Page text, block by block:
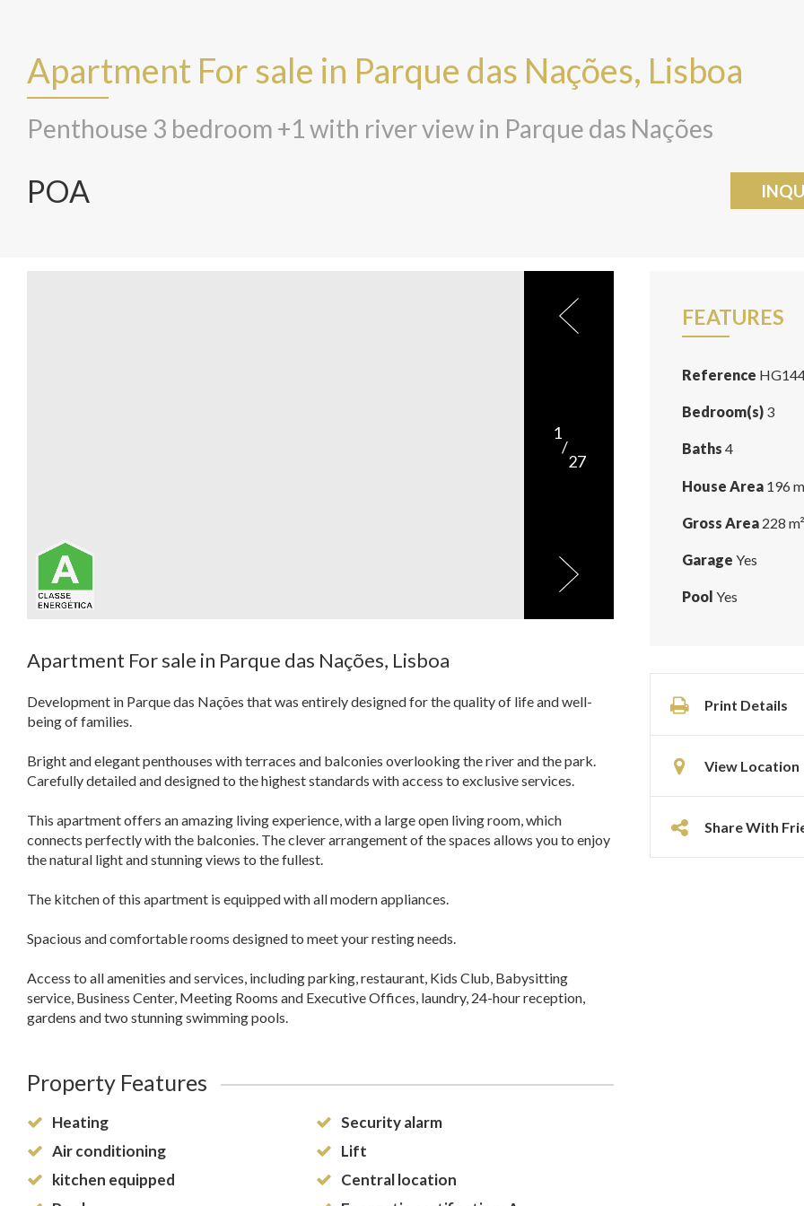
Apartment For sale in Parque das Nações, Lisboa
Penthouse 3 bedroom +1 with river view in Parque das Nações
POA
FEATURES
Reference
Bedroom(s) 3
Baths 4
House Area 196
Gross Area 228 m²
Garage Yes
Pool Yes
Print Details
View Location
Share With
1
/
27
Apartment For sale in Parque das Nações, Lisboa
Development in Parque das Nações that was entirely designed for the quality of life and well-
being of families.
Bright and elegant penthouses with terraces and balconies overlooking the river and the park.
Carefully detailed and designed to the highest standards with access to exclusive services.
This apartment offers an amazing living experience, with a large open living room, which
connects perfectly with the balconies. The clever arrangement of the spaces allows you to enjoy
the natural light and stunning views to the fullest.
The kitchen of this apartment is equipped with all modern appliances.
Spacious and comfortable rooms designed to meet your resting needs.
Access to all amenities and services, including parking, restaurant, Kids Club, Babysitting
service, Business Center, Meeting Rooms and Executive Offices, laundry, 24-hour reception,
gardens and two stunning swimming pools.
Property Features
Heating
Air conditioning
kitchen equipped
Security alarm
Lift
Central location